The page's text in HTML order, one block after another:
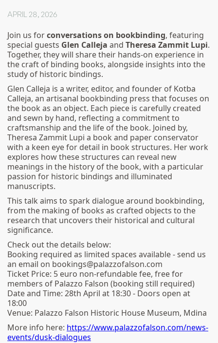
APRIL 28, 2026
Join us forconversations on bookbinding, featuring
special guests Glen Calleja and Theresa Zammit Lupi.
Together, they will share their hands-on experience in
the craft of binding books, alongside insights into the
study of historic bindings.
Glen Calleja is a writer, editor, and founder of Kotba
Calleja, an artisanal bookbinding press that focuses on
the book as an object. Each piece is carefully created
and sewn by hand, reflecting a commitment to
craftsmanship and the life of the book. Joined by,
Theresa Zammit Lupi a book and paper conservator
with a keen eye for detail in book structures. Her work
explores how these structures can reveal new
meanings in the history of the book, with a particular
passion for historic bindings and illuminated
manuscripts.
This talk aims to spark dialogue around bookbinding,
from the making of books as crafted objects to the
research that uncovers their historical and cultural
significance.
Check out the details below:
Booking required as limited spaces available - send us
an email on bookings@palazzofalson.com
Ticket Price: 5 euro non-refundable fee, free for
members of Palazzo Falson (booking still required)
Date and Time: 28th April at 18:30 - Doors open at
18:00
Venue: Palazzo Falson Historic House Museum, Mdina
More info here: https://www.palazzofalson.com/news-
events/dusk-dialogues